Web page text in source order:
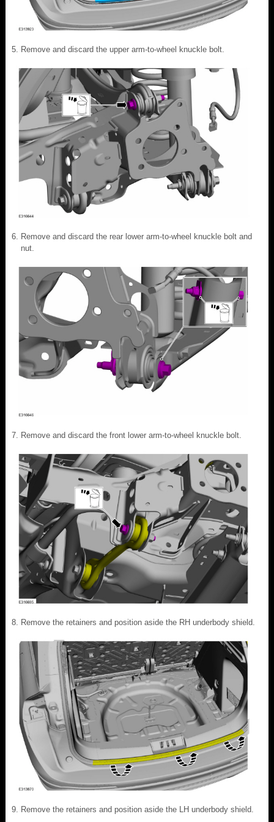
Remove and discard the upper arm-to-wheel knuckle bolt.
Remove and discard the rear lower arm-to-wheel knuckle bolt and
nut.
Remove and discard the front lower arm-to-wheel knuckle bolt.
Remove the retainers and position aside the RH underbody shield.
Remove the retainers and position aside the LH underbody shield.